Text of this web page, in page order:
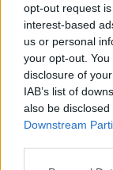
opt-out request
interest-based
us or personal
your opt-out.
disclosure of
IAB’s list of
also be
Downstream